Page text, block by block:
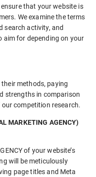
that your website is
We examine the terms
search activity, and
aim for depending on your
methods, paying
strengths in comparison
competition research.
MARKETING AGENCY)
of your website’s
will be meticulously
page titles and Meta